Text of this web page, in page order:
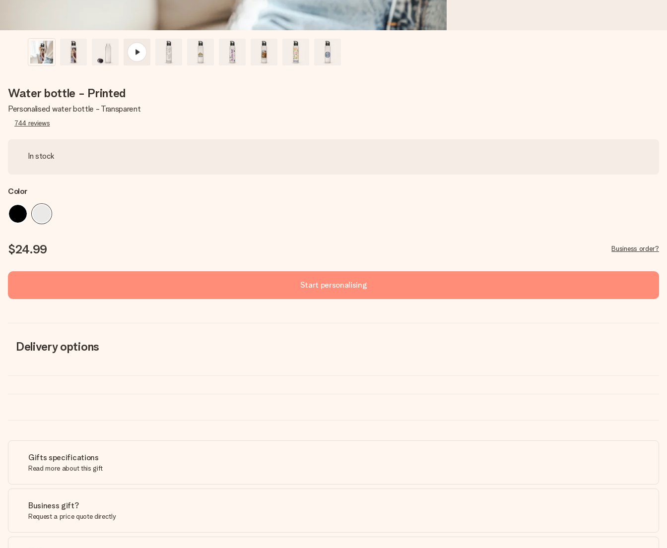
Water bottle - Printed
Personalised water bottle - Transparent
744 reviews
In stock
Color
$24.99 Business order?
Start personalising
Delivery options
Gifts specifications
Read more about this gift
Business gift?
Request a price quote directly